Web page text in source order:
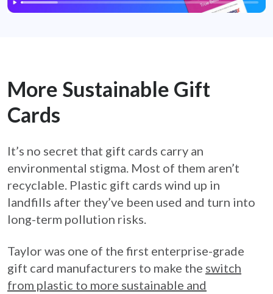
More Sustainable Gift
Cards
It’s no secret that gift cards carry an
environmental stigma. Most of them aren’t
recyclable. Plastic gift cards wind up in
landfills after they’ve been used and turn into
long-term pollution risks.
Taylor was one of the first enterprise-grade
gift card manufacturers to make the switch
from plastic to more sustainable and